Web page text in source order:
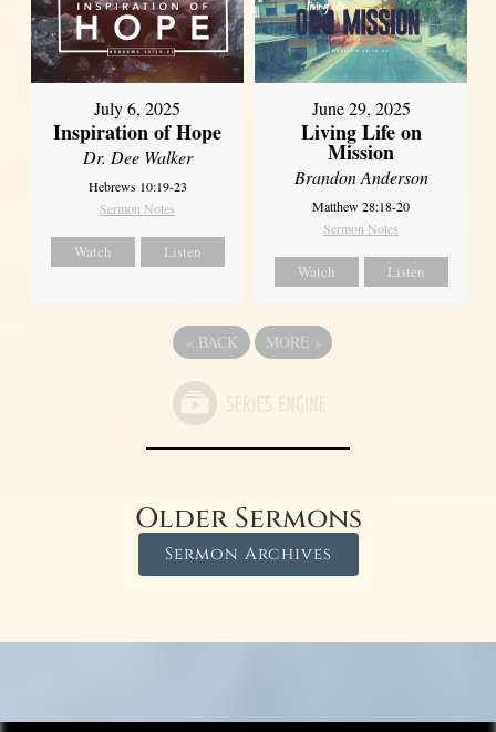
July 6, 2025
Inspiration of Hope
Dr. Dee Walker
Hebrews 10:19-23
Sermon Notes
Watch Listen
June 29, 2025
Living Life on
Mission
Brandon Anderson
Matthew 28:18-20
Sermon Notes
Watch Listen
« BACK MORE »
Older Sermons
Sermon Archives